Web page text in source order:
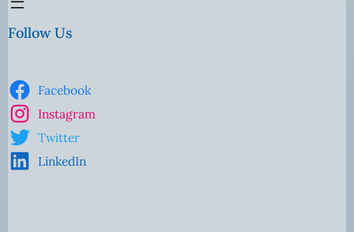
Follow Us
Facebook
Instagram
Twitter
LinkedIn